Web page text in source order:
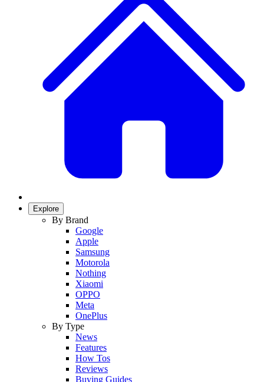
Explore
By Brand
Google
Apple
Samsung
Motorola
Nothing
Xiaomi
OPPO
Meta
OnePlus
By Type
News
Features
How Tos
Reviews
Buying Guides